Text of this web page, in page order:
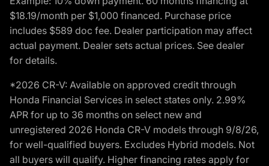
$18.19/month per $1,000 financed. Purchase price
includes $589 doc fee. Dealer participation may affect
actual payment. Dealer sets actual prices. See dealer
for details.
*2026 CR-V: Available on approved credit through
Honda Financial Services in select states only. 2.99%
APR for up to 36 months on select new and
unregistered 2026 Honda CR-V models through 9/8/26,
for well-qualified buyers. Excludes Hybrid models. Not
all buyers will qualify. Higher financing rates apply for